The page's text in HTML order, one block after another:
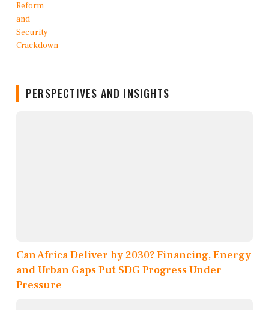
PERSPECTIVES AND INSIGHTS
Can Africa Deliver by 2030? Financing, Energy
and Urban Gaps Put SDG Progress Under
Pressure